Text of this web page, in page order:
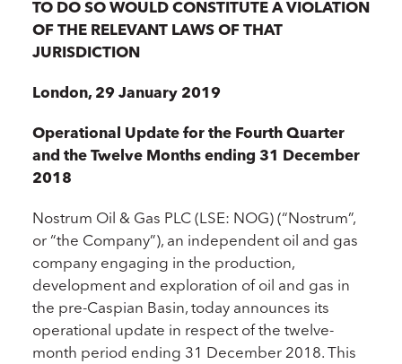
TO DO SO WOULD CONSTITUTE A VIOLATION
OF THE RELEVANT LAWS OF THAT
JURISDICTION
London, 29 January 2019
Operational Update for the Fourth Quarter
and the Twelve Months ending 31 December
2018
Nostrum Oil & Gas PLC (LSE: NOG) (“Nostrum”,
or “the Company”), an independent oil and gas
company engaging in the production,
development and exploration of oil and gas in
the pre-Caspian Basin, today announces its
operational update in respect of the twelve-
month period ending 31 December 2018. This